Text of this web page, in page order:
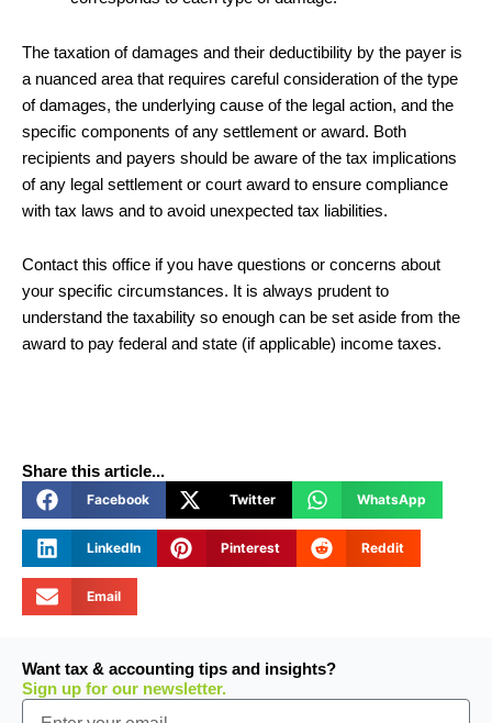
The taxation of damages and their deductibility by the payer is
a nuanced area that requires careful consideration of the type
of damages, the underlying cause of the legal action, and the
specific components of any settlement or award. Both
recipients and payers should be aware of the tax implications
of any legal settlement or court award to ensure compliance
with tax laws and to avoid unexpected tax liabilities.
Contact this office if you have questions or concerns about
your specific circumstances. It is always prudent to
understand the taxability so enough can be set aside from the
award to pay federal and state (if applicable) income taxes.
Share this article...
Facebook Twitter WhatsApp
LinkedIn Pinterest Reddit
Email
Want tax & accounting tips and insights?
Sign up for our newsletter.
Email